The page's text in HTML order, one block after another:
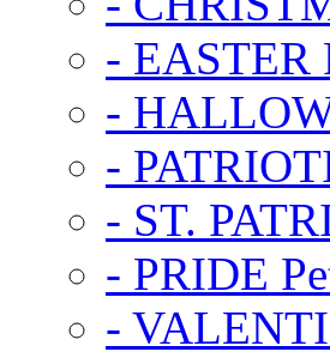
- EASTER
-
-
- ST.
- PRIDE
-